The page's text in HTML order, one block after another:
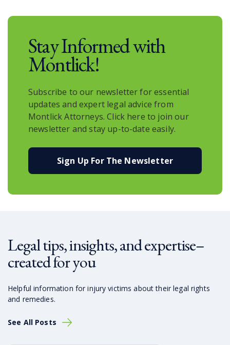
Stay Informed with
Montlick!
Subscribe to our newsletter for essential
updates and expert legal advice from
Montlick Attorneys. Click here to join our
newsletter and stay up-to-date easily.
Sign Up For The Newsletter
Legal tips, insights, and expertise–
created for you
Helpful information for injury victims about their legal rights
and remedies.
See All Posts